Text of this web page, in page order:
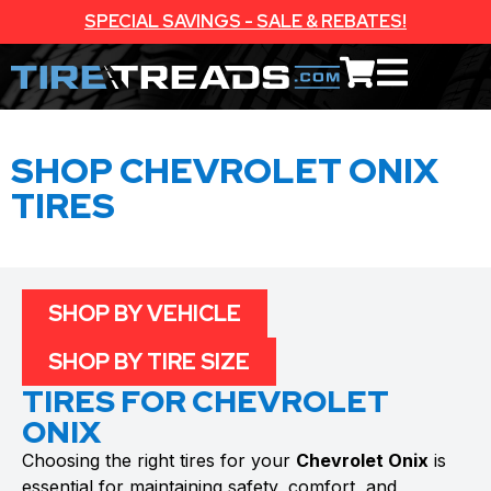
SPECIAL SAVINGS - SALE & REBATES!
SHOP CHEVROLET ONIX
TIRES
TIRES FOR CHEVROLET
ONIX
Choosing the right tires for your Chevrolet Onix is
essential for maintaining safety, comfort, and
SHOP BY VEHICLE
SHOP BY TIRE SIZE